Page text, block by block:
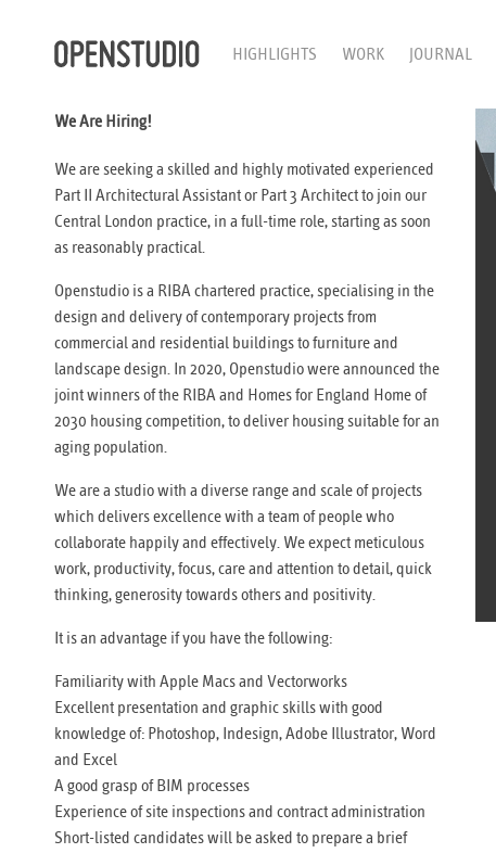
HIGHLIGHTS WORK JOURNAL
We Are Hiring!
We are seeking a skilled and highly motivated experienced
Part II Architectural Assistant or Part 3 Architect to join our
Central London practice, in a full-time role, starting as soon
as reasonably practical.
Openstudio is a RIBA chartered practice, specialising in the
design and delivery of contemporary projects from
commercial and residential buildings to furniture and
landscape design. In 2020, Openstudio were announced the
joint winners of the RIBA and Homes for England Home of
2030 housing competition, to deliver housing suitable for an
aging population.
We are a studio with a diverse range and scale of projects
which delivers excellence with a team of people who
collaborate happily and effectively. We expect meticulous
work, productivity, focus, care and attention to detail, quick
thinking, generosity towards others and positivity.
It is an advantage if you have the following:
Familiarity with Apple Macs and Vectorworks
Excellent presentation and graphic skills with good
knowledge of: Photoshop, Indesign, Adobe Illustrator, Word
and Excel
A good grasp of BIM processes
Experience of site inspections and contract administration
Short-listed candidates will be asked to prepare a brief